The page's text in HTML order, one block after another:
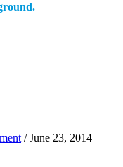
/ June 23, 2014